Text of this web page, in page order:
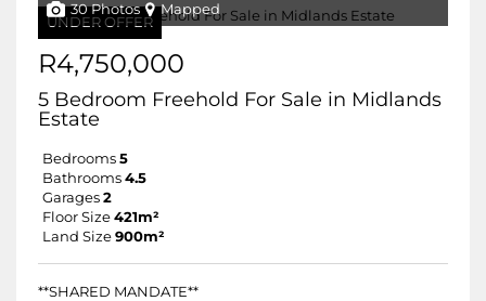
UNDER OFFER
30 Photos Mapped
R4,750,000
5 Bedroom Freehold For Sale in Midlands
Estate
Bedrooms 5
Bathrooms 4.5
Garages 2
Floor Size 421m²
Land Size 900m²
**SHARED MANDATE**